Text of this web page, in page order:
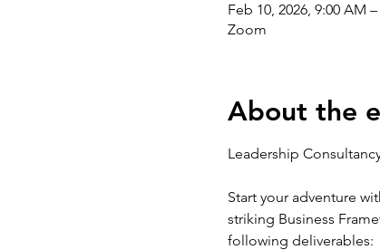
Feb 10, 2026, 9:00 AM
Zoom
About the
Leadership
Start your adventure
striking Business
following deliverables: